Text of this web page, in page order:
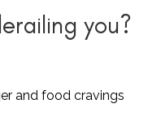
you?
and food cravings